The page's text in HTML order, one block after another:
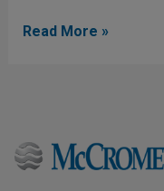
Read More »